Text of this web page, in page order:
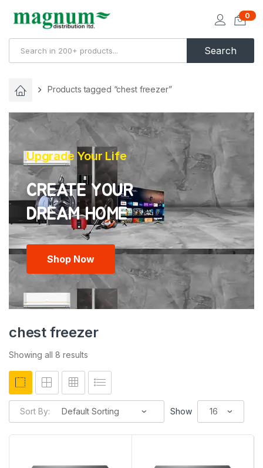
Search
0
Products tagged “chest freezer”
Upgrade Your Life
CREATE YOUR
Shop Now
chest freezer
Showing all 8 results
Sort By: Show